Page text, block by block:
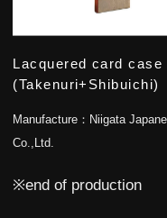
Lacquered card case
(Takenuri+Shibuichi)
Manufacture： Niigata
Co.,Ltd.
※end of production